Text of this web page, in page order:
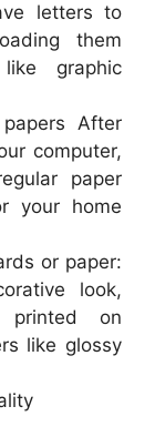
letters to
them
graphic
After
computer,
paper
your home
or paper:
look,
on
like glossy